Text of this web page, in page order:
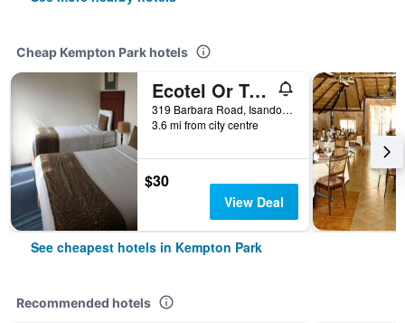
Cheap Kempton Park hotels
Ecotel Or Tambo Airport
319 Barbara Road, Isando, Kempton Park, Gauteng, South Africa
3.6 mi from city centre
$30
View Deal
See cheapest hotels in Kempton Park
Recommended hotels